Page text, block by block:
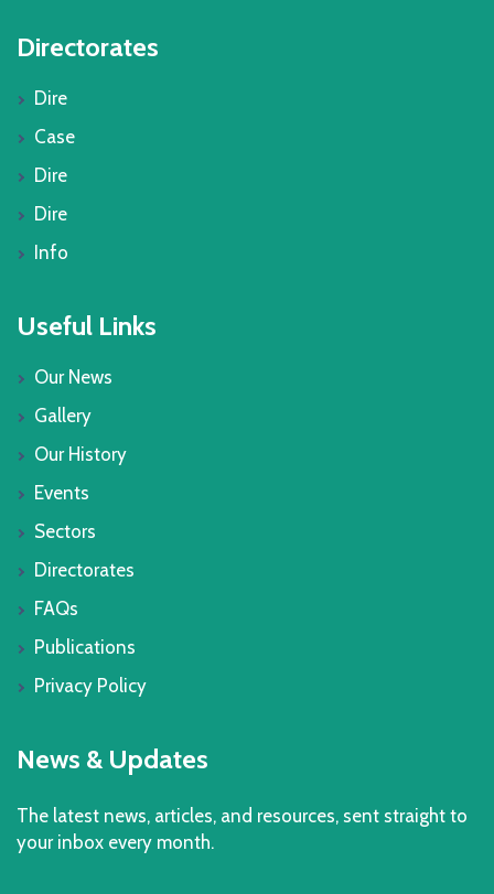
Directorates
Dire
Case
Dire
Dire
Info
Useful Links
Our News
Gallery
Our History
Events
Sectors
Directorates
FAQs
Publications
Privacy Policy
News & Updates
The latest news, articles, and resources, sent straight to
your inbox every month.